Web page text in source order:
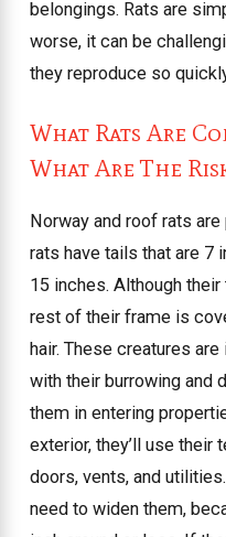
belongings. Rats are
worse, it can be
they reproduce so
What Rats Are
What Are The
Norway and roof rats
rats have tails that are 7
15 inches. Although
rest of their frame is
hair. These creatures
with their burrowing and
them in entering
exterior, they’ll use their
doors, vents, and
need to widen them,